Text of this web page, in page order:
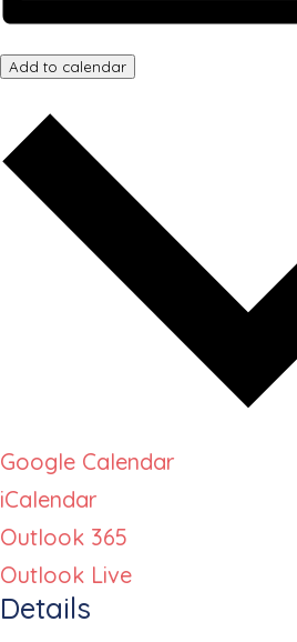
Add to calendar
Google Calendar
iCalendar
Outlook 365
Outlook Live
Details